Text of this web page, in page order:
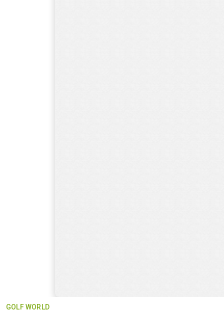
GOLF WORLD